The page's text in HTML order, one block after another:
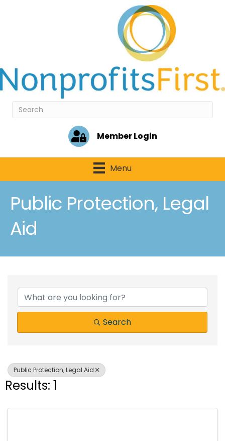
Member Login
Menu
Public Protection, Legal
Aid
{Directory Results}
Search
Public Protection, Legal Aid
Results: 1